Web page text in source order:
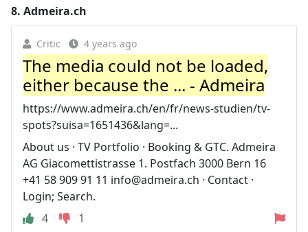
8. Admeira.ch
Critic 4 years ago
The media could not be loaded,
either because the ... - Admeira
https://www.admeira.ch/en/fr/news-studien/tv-
spots?suisa=1651436&lang=...
About us · TV Portfolio · Booking & GTC. Admeira
AG Giacomettistrasse 1. Postfach 3000 Bern 16
+41 58 909 91 11 info@admeira.ch · Contact ·
Login; Search.
4
1